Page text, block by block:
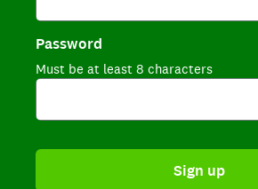
Password
Must be at least 8 characters
Sign up